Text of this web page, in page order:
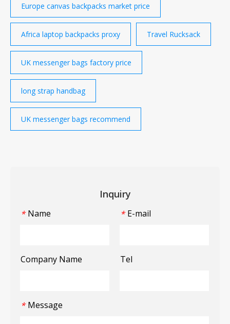
Europe canvas backpacks market price
Africa laptop backpacks proxy Travel Rucksack
UK messenger bags factory price
long strap handbag
UK messenger bags recommend
Inquiry
* Name * E-mail
Company Name Tel
* Message